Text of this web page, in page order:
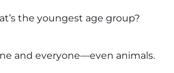
the youngest age group?
and everyone—even animals.